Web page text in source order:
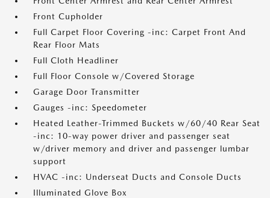
Front Cupholder
Full Carpet Floor Covering -inc: Carpet Front And
Rear Floor Mats
Full Cloth Headliner
Full Floor Console w/Covered Storage
Garage Door Transmitter
Gauges -inc: Speedometer
Heated Leather-Trimmed Buckets w/60/40 Rear Seat
-inc: 10-way power driver and passenger seat
w/driver memory and driver and passenger lumbar
support
HVAC -inc: Underseat Ducts and Console Ducts
Illuminated Glove Box